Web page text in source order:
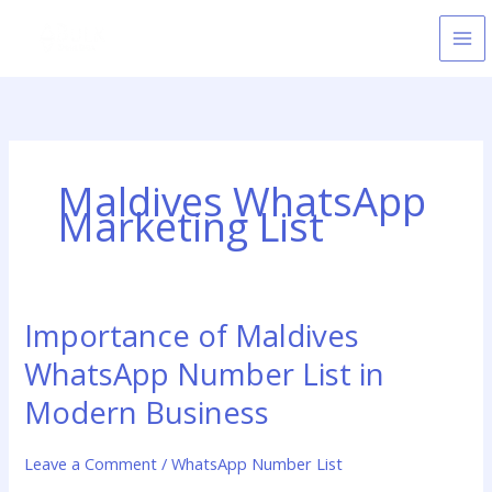
Maldives WhatsApp
Marketing List
Importance of Maldives
WhatsApp Number List in
Modern Business
Leave a Comment /WhatsApp Number List
Importance
of
Maldives
WhatsApp
Number